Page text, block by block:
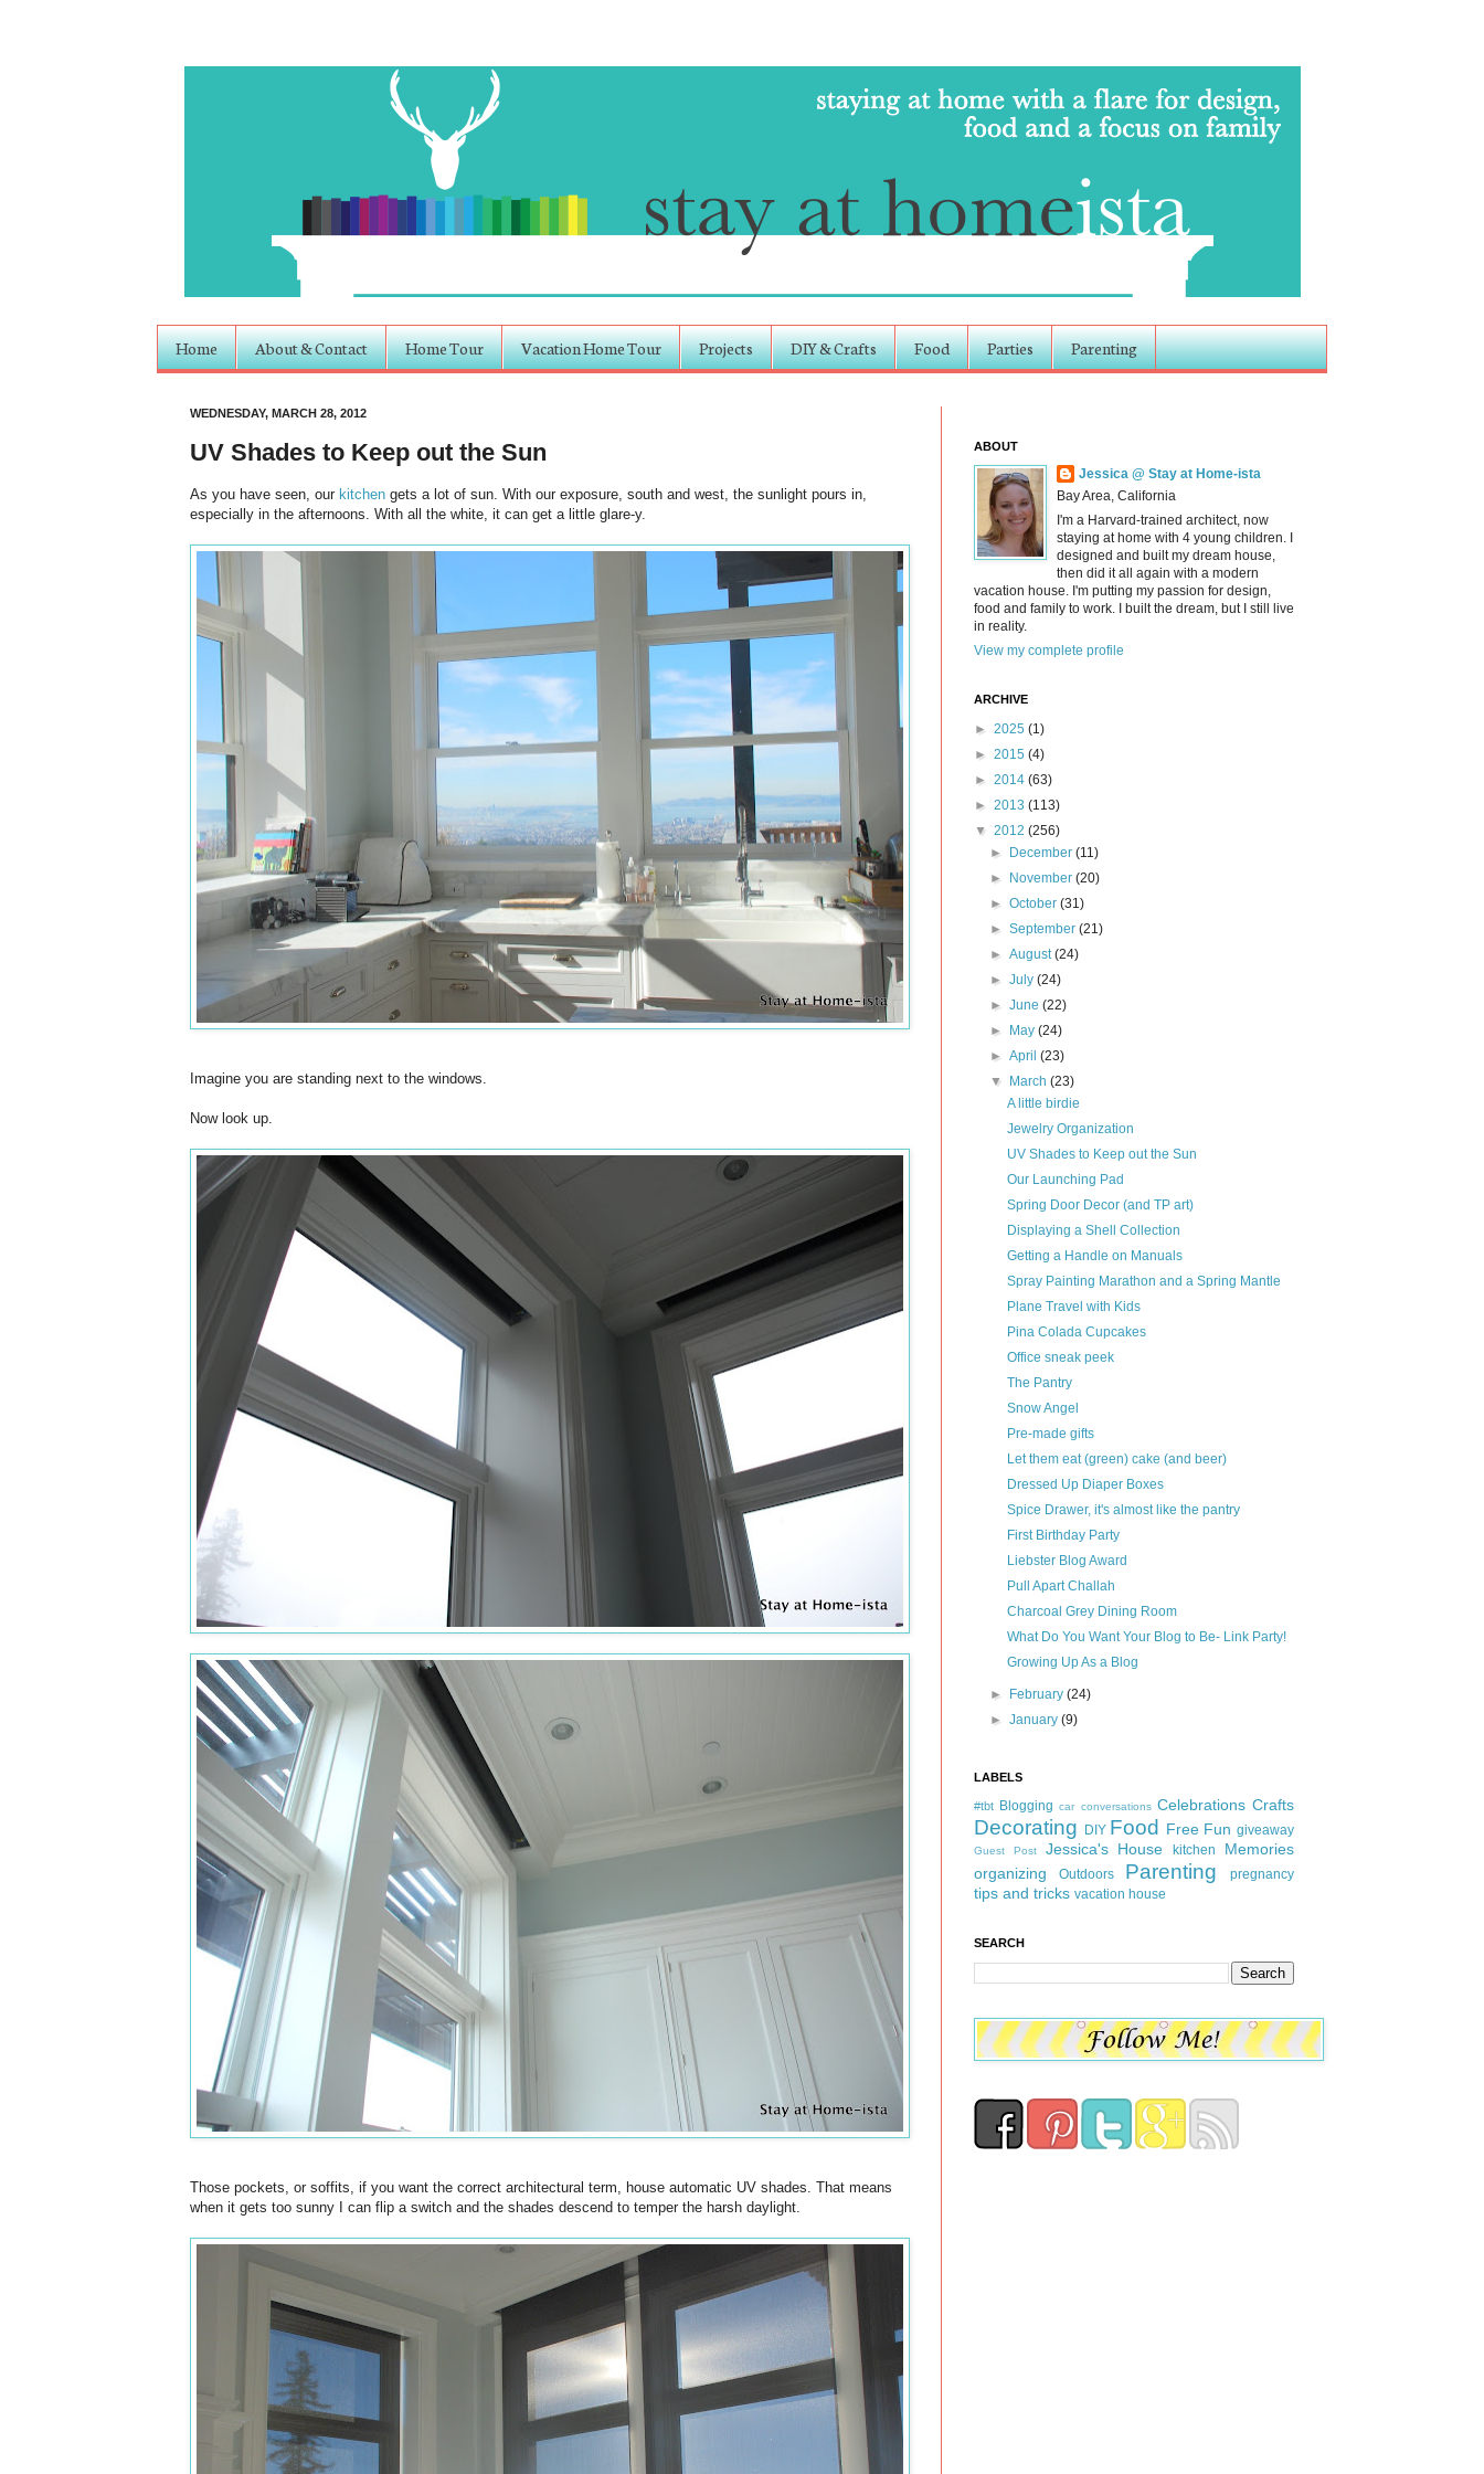
Home About & Contact Home Tour Vacation Home Tour Projects DIY & Crafts Food Parties Parenting
WEDNESDAY, MARCH 28, 2012
UV Shades to Keep out the Sun
As you have seen, our kitchen gets a lot of sun. With our exposure, south and west, the sunlight pours in,
especially in the afternoons. With all the white, it can get a little glare-y.
Imagine you are standing next to the windows.
Now look up.
Those pockets, or soffits, if you want the correct architectural term, house automatic UV shades. That means
when it gets too sunny I can flip a switch and the shades descend to temper the harsh daylight.
ABOUT
Jessica @ Stay at Home-ista
Bay Area, California
I'm a Harvard-trained architect, now
staying at home with 4 young children. I
designed and built my dream house,
then did it all again with a modern
vacation house. I'm putting my passion for design,
food and family to work. I built the dream, but I still live
in reality.
View my complete profile
ARCHIVE
► 2025 (1)
► 2015 (4)
► 2014 (63)
► 2013 (113)
▼ 2012 (256)
►
December(11)
►
November(20)
►October(31)
►September(21)
►August(24)
►July(24)
►June(22)
►
May(24)
►April(23)
▼
March(23)
A little birdie
Jewelry Organization
UV Shades to Keep out the Sun
Our Launching Pad
Spring Door Decor (and TP art)
Displaying a Shell Collection
Getting a Handle on Manuals
Spray Painting Marathon and a Spring Mantle
Plane Travel with Kids
Pina Colada Cupcakes
Office sneak peek
The Pantry
Snow Angel
Pre-made gifts
Let them eat (green) cake (and beer)
Dressed Up Diaper Boxes
Spice Drawer, it's almost like the pantry
First Birthday Party
Liebster Blog Award
Pull Apart Challah
Charcoal Grey Dining Room
What Do You Want Your Blog to Be- Link Party!
Growing Up As a Blog
► February(24)
►January(9)
LABELS
#tbt Blogging car conversations Celebrations Crafts
Decorating DIY Food Free Fun giveaway
Guest Post Jessica's House kitchen
Memories
organizing
Outdoors Parenting pregnancy
tips and tricks vacation house
SEARCH